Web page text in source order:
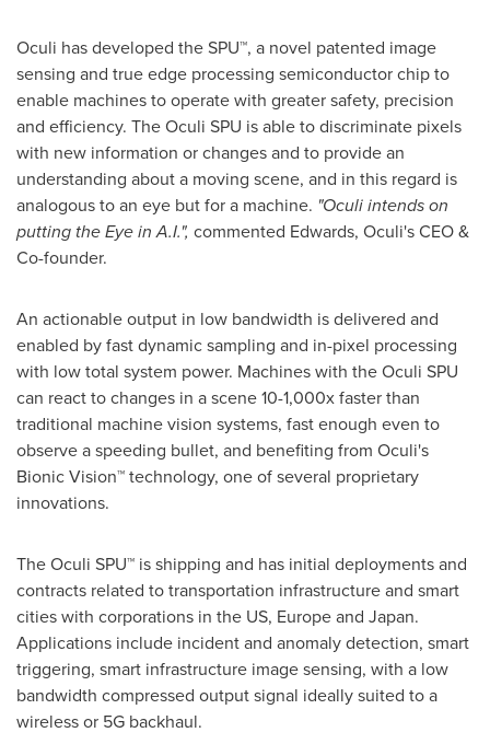
Oculi has developed the SPU™, a novel patented image
sensing and true edge processing semiconductor chip to
enable machines to operate with greater safety, precision
and efficiency. The Oculi SPU is able to discriminate pixels
with new information or changes and to provide an
understanding about a moving scene, and in this regard is
analogous to an eye but for a machine. "Oculi intends on
putting the Eye in A.I.", commented Edwards, Oculi's CEO &
Co-founder.
An actionable output in low bandwidth is delivered and
enabled by fast dynamic sampling and in-pixel processing
with low total system power. Machines with the Oculi SPU
can react to changes in a scene 10-1,000x faster than
traditional machine vision systems, fast enough even to
observe a speeding bullet, and benefiting from Oculi's
Bionic Vision™technology, one of several proprietary
innovations.
The Oculi SPU™ is shipping and has initial deployments and
contracts related to transportation infrastructure and smart
cities with corporations in the US, Europeand Japan.
Applications include incident and anomaly detection, smart
triggering, smart infrastructure image sensing, with a low
bandwidth compressed output signal ideally suited to a
wireless or 5G backhaul.